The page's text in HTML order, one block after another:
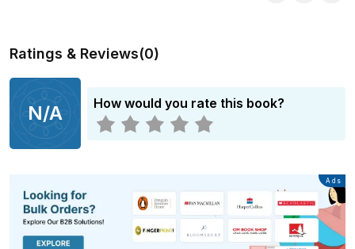
Ratings & Reviews(0)
N/A How would you rate this book?
Advertisement
Ads